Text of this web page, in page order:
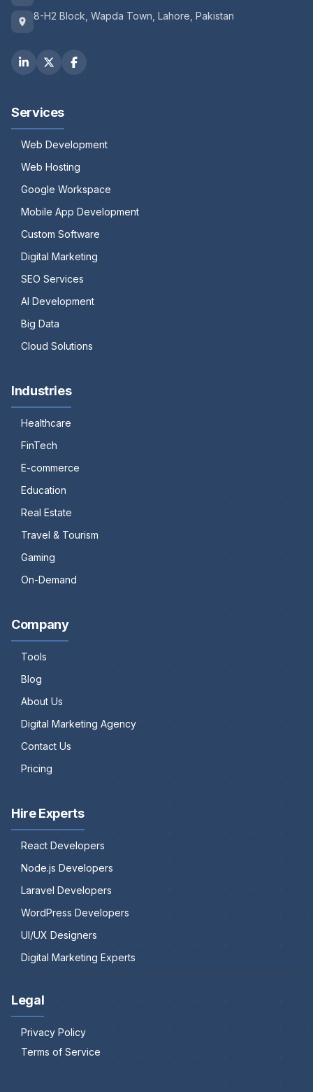
8-H2 Block, Wapda Town, Lahore, Pakistan
Services
Web Development
Web Hosting
Google Workspace
Mobile App Development
Custom Software
Digital Marketing
SEO Services
AI Development
Big Data
Cloud Solutions
Industries
Healthcare
FinTech
E-commerce
Education
Real Estate
Travel & Tourism
Gaming
On-Demand
Company
Tools
Blog
About Us
Digital Marketing Agency
Contact Us
Pricing
Hire Experts
React Developers
Node.js Developers
Laravel Developers
WordPress Developers
UI/UX Designers
Digital Marketing Experts
Legal
Privacy Policy
Terms of Service